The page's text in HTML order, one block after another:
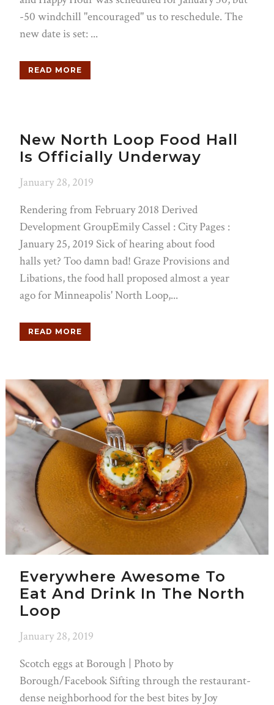
-50 windchill "encouraged" us to reschedule. The
new date is set: ...
READ MORE
New North Loop Food Hall
Is Officially Underway
January 28, 2019
Rendering from February 2018 Derived
Development GroupEmily Cassel : City Pages :
January 25, 2019 Sick of hearing about food
halls yet? Too damn bad! Graze Provisions and
Libations, the food hall proposed almost a year
ago for Minneapolis' North Loop,...
READ MORE
Everywhere Awesome To
Eat And Drink In The North
Loop
January 28, 2019
Scotch eggs at Borough | Photo by
Borough/Facebook Sifting through the restaurant-
dense neighborhood for the best bites by Joy